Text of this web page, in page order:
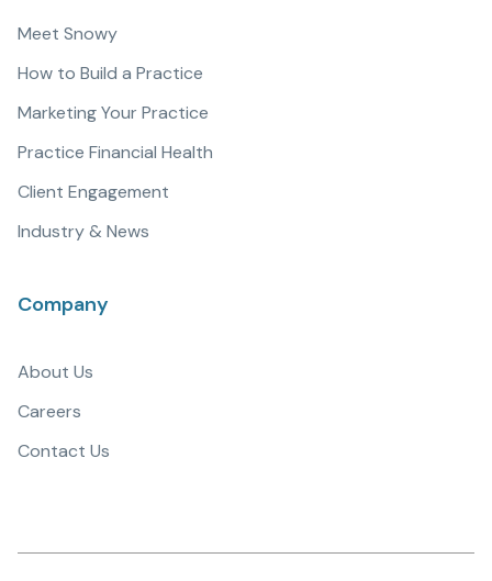
Meet Snowy
How to Build a Practice
Marketing Your Practice
Practice Financial Health
Client Engagement
Industry & News
Company
About Us
Careers
Contact Us